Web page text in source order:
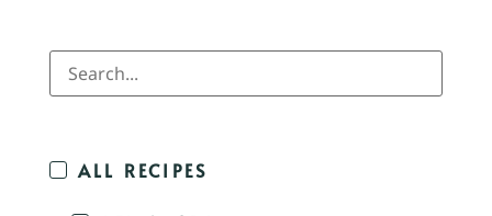
ALL RECIPES